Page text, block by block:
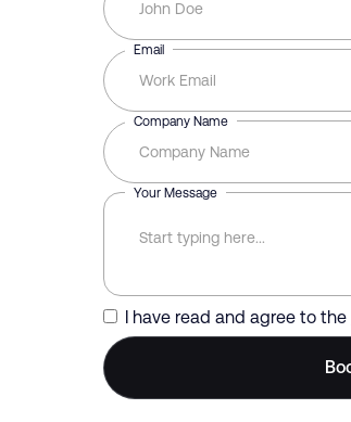
Email
Company Name
Your Message
I have read and agree to the